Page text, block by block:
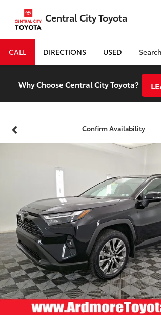
Central City Toyota
CALL DIRECTIONS USED Search
Why Choose Central City Toyota?
Confirm Availability